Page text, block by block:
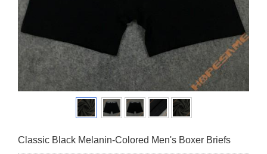
Classic Black Melanin-Colored Men's Boxer Briefs